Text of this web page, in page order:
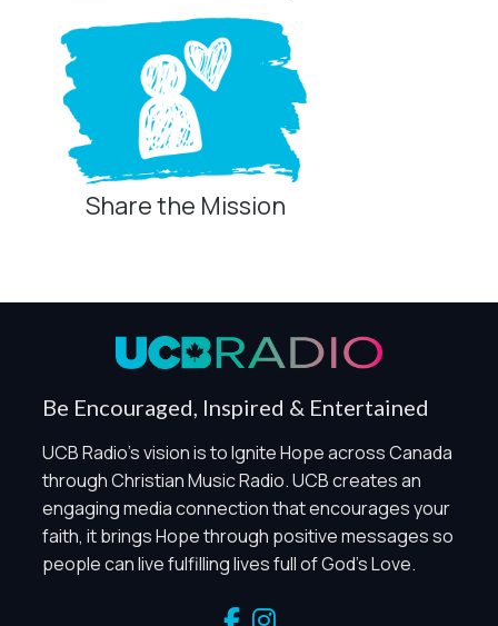
Share the Mission
Be Encouraged, Inspired & Entertained
UCB Radio's vision is to Ignite Hope across Canada
through Christian Music Radio. UCB creates an
engaging media connection that encourages your
faith, it brings Hope through positive messages so
people can live fulfilling lives full of God's Love.
Privacy Controls
Global Privacy Control
and Marketing / Sharing technologies should remain
disabled unless otherwise permitted by the visitor’s
choices. Essential Site Measurement may remain active
because it is first-party, aggregate, non-identifying, and
clearly disclosed.
Global Privacy Control is not detected.
Necessary